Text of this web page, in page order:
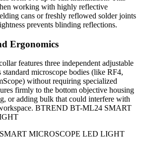
working with highly reflective
cans or freshly reflowed solder joints
prevents blinding reflections.
Ergonomics
features three independent adjustable
microscope bodies (like RF4,
without requiring specialized
firmly to the bottom objective housing
or adding bulk that could interfere with
BTREND BT-ML24 SMART